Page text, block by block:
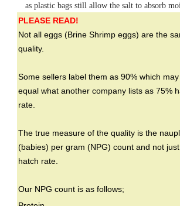
as plastic bags still allow the salt to absorb
PLEASE READ!
Not all eggs (Brine Shrimp eggs) are the
quality.
Some sellers label them as 90% which may
equal what another company lists as 75%
rate.
The true measure of the quality is the
(babies) per gram (NPG) count and not
hatch rate.
Our NPG count is as follows;